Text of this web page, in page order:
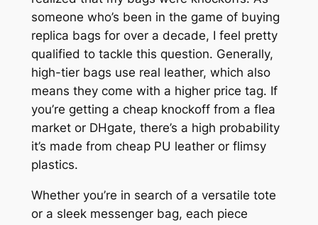
someone who’s been in the game of buying
replica bags for over a decade, I feel pretty
qualified to tackle this question. Generally,
high-tier bags use real leather, which also
means they come with a higher price tag. If
you’re getting a cheap knockoff from a flea
market or DHgate, there’s a high probability
it’s made from cheap PU leather or flimsy
plastics.
Whether you’re in search of a versatile tote
or a sleek messenger bag, each piece